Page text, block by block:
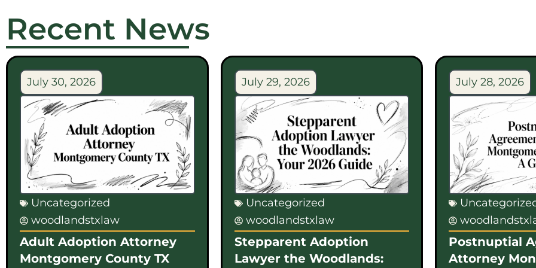
Recent News
July 30, 2026
Uncategorized
woodlandstxlaw
Adult Adoption Attorney
Montgomery County TX
July 29, 2026
Uncategorized
woodlandstxlaw
Stepparent Adoption
Lawyer the Woodlands:
July 28, 2026
Postnuptial
Attorney